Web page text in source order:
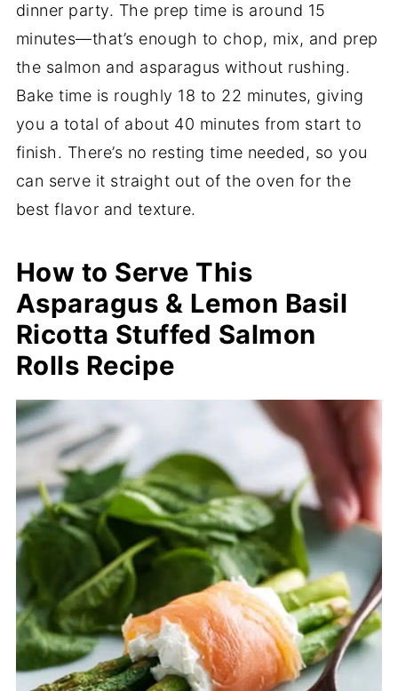
dinner party. The prep time is around 15
minutes—that’s enough to chop, mix, and prep
the salmon and asparagus without rushing.
Bake time is roughly 18 to 22 minutes, giving
you a total of about 40 minutes from start to
finish. There’s no resting time needed, so you
can serve it straight out of the oven for the
best flavor and texture.
How to Serve This
Asparagus & Lemon Basil
Ricotta Stuffed Salmon
Rolls Recipe